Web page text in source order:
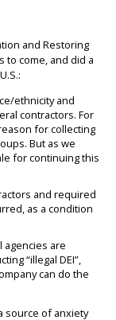
and Restoring
to come, and did a
ethnicity and
contractors. For
for collecting
But as we
for continuing this
and required
as a condition
are
“illegal DEI”,
can do the
source of anxiety